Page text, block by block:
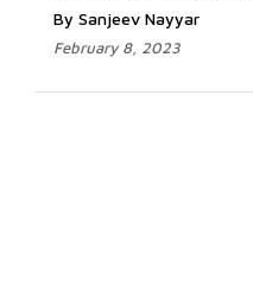
By Sanjeev Nayyar
February 8, 2023